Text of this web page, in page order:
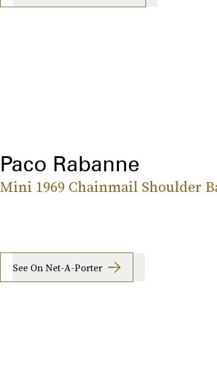
Paco Rabanne
Mini 1969 Chainmail Shoulder
See On Net-A-Porter